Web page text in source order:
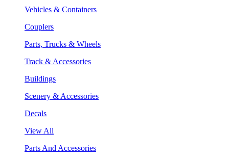
Vehicles & Containers
Couplers
Parts, Trucks & Wheels
Track & Accessories
Buildings
Scenery & Accessories
Decals
View All
Parts And Accessories